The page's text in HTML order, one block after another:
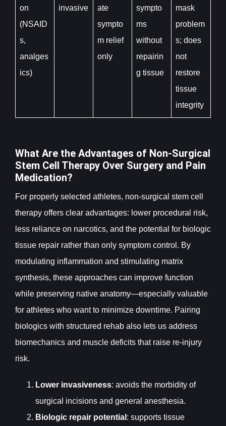
on
(NSAID
s,
analges
ics)
invasive
ate
sympto
m relief
only
sympto
ms
without
repairin
g tissue
mask
problem
s; does
not
restore
tissue
integrity
What Are the Advantages of Non-Surgical
Stem Cell Therapy Over Surgery and Pain
Medication?
For properly selected athletes, non-surgical stem cell
therapy offers clear advantages: lower procedural risk,
less reliance on narcotics, and the potential for biologic
tissue repair rather than only symptom control. By
modulating inflammation and stimulating matrix
synthesis, these approaches can improve function
while preserving native anatomy—especially valuable
for athletes who want to minimize downtime. Pairing
biologics with structured rehab also lets us address
biomechanics and muscle deficits that raise re-injury
risk.
Lower invasiveness: avoids the morbidity of
surgical incisions and general anesthesia.
Biologic repair potential : supports tissue